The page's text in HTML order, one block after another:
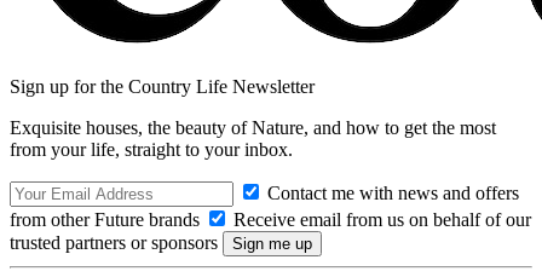
Sign up for the Country Life Newsletter
Exquisite houses, the beauty of Nature, and how to get the most
from your life, straight to your inbox.
Contact me with news and offers
from other Future brands
Receive email from us on behalf of our
trusted partners or sponsors